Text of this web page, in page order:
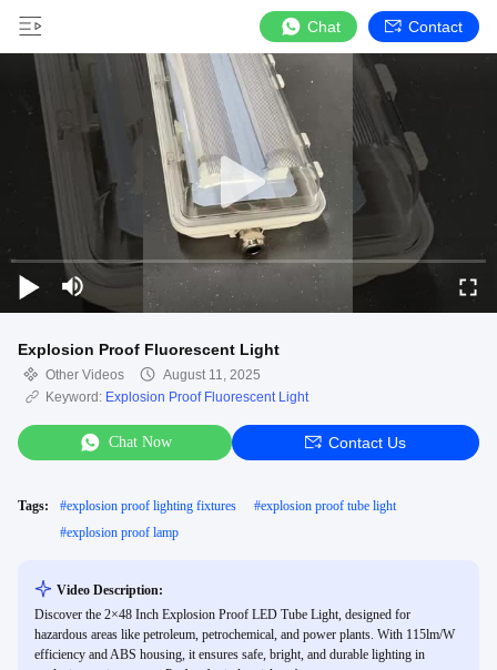
Chat Contact
Explosion Proof Fluorescent Light
Other Videos
August 11, 2025
Keyword: Explosion Proof Fluorescent Light
Chat Now Contact Us
Tags: #explosion proof lighting fixtures #explosion proof tube light
#explosion proof lamp
Video Description:
Discover the 2×48 Inch Explosion Proof LED Tube Light, designed for
hazardous areas like petroleum, petrochemical, and power plants. With 115lm/W
efficiency and ABS housing, it ensures safe, bright, and durable lighting in